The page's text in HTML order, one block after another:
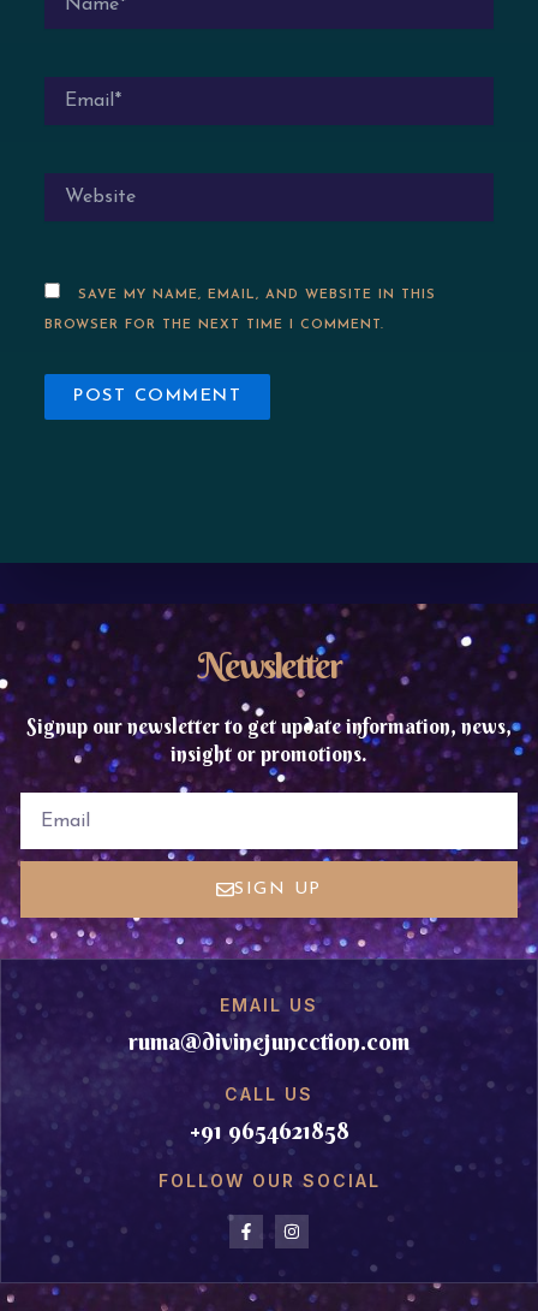
SAVE MY NAME, EMAIL, AND WEBSITE IN THIS
BROWSER FOR THE NEXT TIME I COMMENT.
Newsletter
Signup our newsletter to get update information, news,
insight or promotions.
SIGN UP
EMAIL US
ruma@divinejuncction.com
CALL US
+91 9654621858
FOLLOW OUR SOCIAL
F
a
b
o
I
n
a